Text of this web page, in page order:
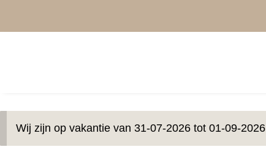
Wij zijn op vakantie van 31-07-2026 tot 01-09-2026